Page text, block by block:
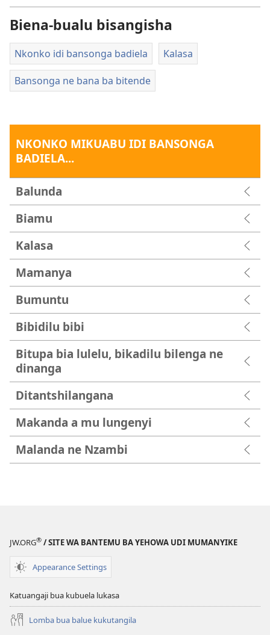
Biena-bualu bisangisha
Nkonko idi bansonga badiela Kalasa
Bansonga ne bana ba bitende
NKONKO MIKUABU IDI BANSONGA
BADIELA...
Balunda
Biamu
Kalasa
Mamanya
Bumuntu
Bibidilu bibi
Bitupa bia lulelu, bikadilu bilenga ne
dinanga
Ditantshilangana
Makanda a mu lungenyi
Malanda ne Nzambi
JW.ORG® / SITE WA BANTEMU BA YEHOWA UDI MUMANYIKE
Appearance Settings
Katuangaji bua kubuela lukasa
Lomba bua balue kukutangila